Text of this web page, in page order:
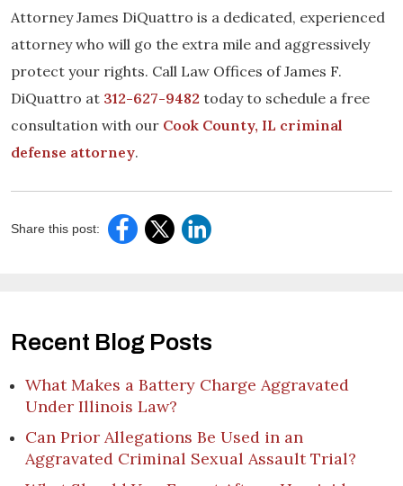
Attorney James DiQuattro is a dedicated, experienced
attorney who will go the extra mile and aggressively
protect your rights. Call Law Offices of James F.
DiQuattro at 312-627-9482 today to schedule a free
consultation with our Cook County, IL criminal
defense attorney.
Share this post:
Recent Blog Posts
What Makes a Battery Charge Aggravated
Under Illinois Law?
Can Prior Allegations Be Used in an
Aggravated Criminal Sexual Assault Trial?